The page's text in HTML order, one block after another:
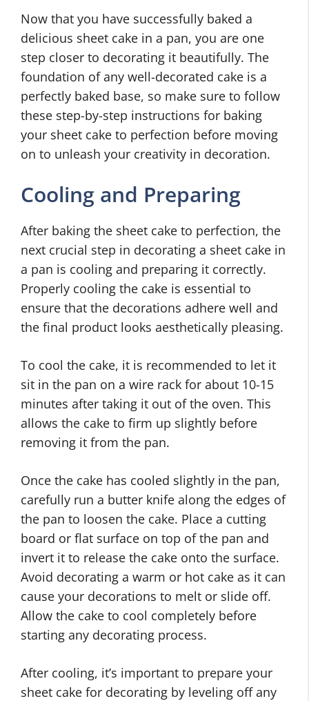
Now that you have successfully baked a
delicious sheet cake in a pan, you are one
step closer to decorating it beautifully. The
foundation of any well-decorated cake is a
perfectly baked base, so make sure to follow
these step-by-step instructions for baking
your sheet cake to perfection before moving
on to unleash your creativity in decoration.
Cooling and Preparing
After baking the sheet cake to perfection, the
next crucial step in decorating a sheet cake in
a pan is cooling and preparing it correctly.
Properly cooling the cake is essential to
ensure that the decorations adhere well and
the final product looks aesthetically pleasing.
To cool the cake, it is recommended to let it
sit in the pan on a wire rack for about 10-15
minutes after taking it out of the oven. This
allows the cake to firm up slightly before
removing it from the pan.
Once the cake has cooled slightly in the pan,
carefully run a butter knife along the edges of
the pan to loosen the cake. Place a cutting
board or flat surface on top of the pan and
invert it to release the cake onto the surface.
Avoid decorating a warm or hot cake as it can
cause your decorations to melt or slide off.
Allow the cake to cool completely before
starting any decorating process.
After cooling, it’s important to prepare your
sheet cake for decorating by leveling off any